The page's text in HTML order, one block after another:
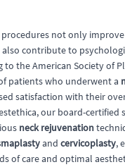
procedures not only improve
contribute to
to the American Society of
patients who underwent a
satisfaction with their
our board-certified
neck rejuvenation
and cervicoplasty,
of care and optimal